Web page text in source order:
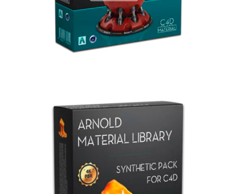
Arnold Material Library
C4dToA Synthetic Pack